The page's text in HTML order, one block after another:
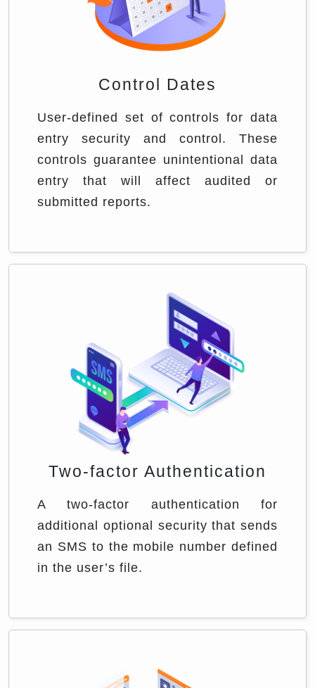
Control Dates
User-defined set of controls for data
entry security and control. These
controls guarantee unintentional data
entry that will affect audited or
submitted reports.
Two-factor Authentication
A two-factor authentication for
additional optional security that sends
an SMS to the mobile number defined
in the user’s file.